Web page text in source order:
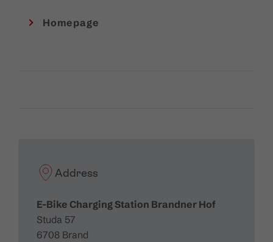
Homepage
Address
E-Bike Charging Station Brandner Hof
Studa 57
6708 Brand